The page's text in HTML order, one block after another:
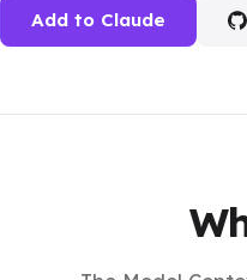
Add to Claude